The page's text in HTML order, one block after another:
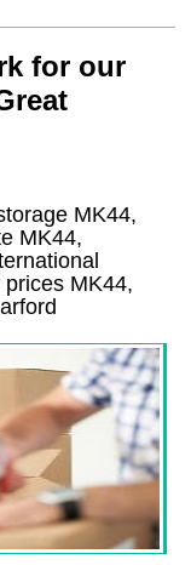
for our
MK44,
MK44,
prices MK44,